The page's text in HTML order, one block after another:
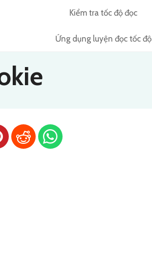
Kiểm tra tốc độ đọc
Ứng dụng luyện đọc tốc độ